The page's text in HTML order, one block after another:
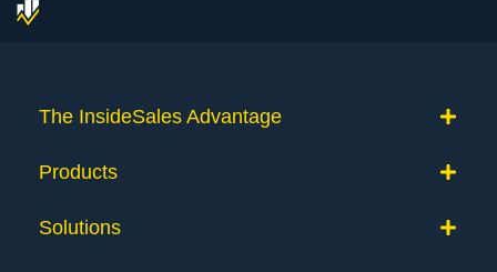
The InsideSales Advantage
Products
Solutions